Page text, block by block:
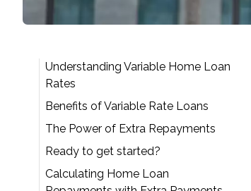
Understanding Variable Home Loan
Rates
Benefits of Variable Rate Loans
The Power of Extra Repayments
Ready to get started?
Calculating Home Loan